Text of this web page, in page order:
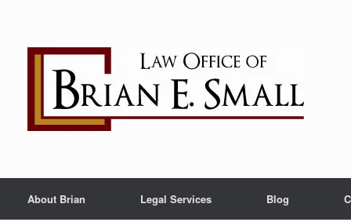
About Brian Legal Services Blog